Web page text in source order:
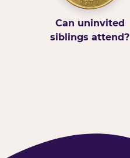
Can uninvited
siblings attend?